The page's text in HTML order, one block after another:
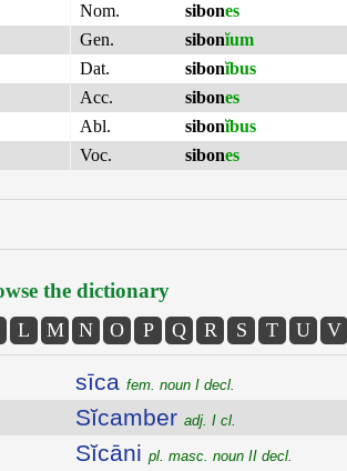
Nom.
sibones
Gen.
sibonĭum
Dat.
sibonĭbus
Acc.
sibones
Abl.
sibonĭbus
Voc.
sibones
the dictionary
L M N O P Q R S T U V
sīca fem. noun I decl.
Sĭcamber adj. I cl.
Sĭcāni pl. masc. noun II decl.